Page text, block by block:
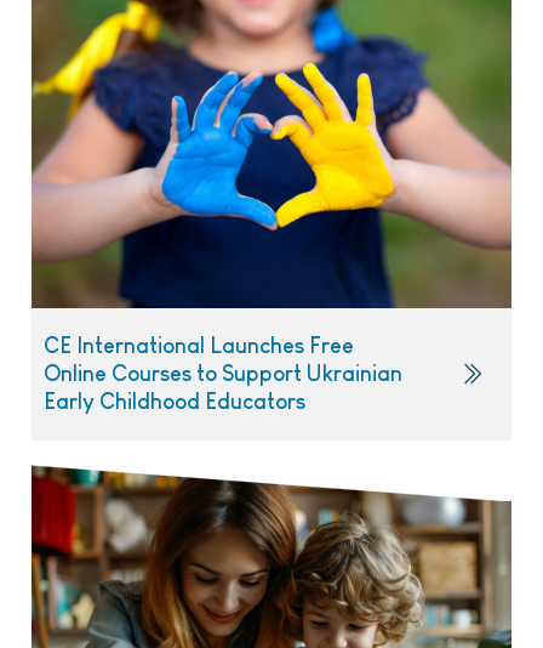
CE International Launches Free
Online Courses to Support Ukrainian
Early Childhood Educators